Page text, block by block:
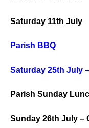
Saturday 11th July
Parish BBQ
Saturday 25th July
Parish Sunday
Sunday 26th July –